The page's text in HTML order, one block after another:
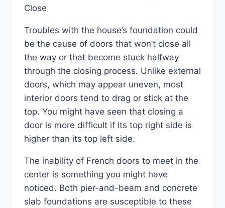
Close
Troubles with the house’s foundation could
be the cause of doors that won’t close all
the way or that become stuck halfway
through the closing process. Unlike external
doors, which may appear uneven, most
interior doors tend to drag or stick at the
top. You might have seen that closing a
door is more difficult if its top right side is
higher than its top left side.
The inability of French doors to meet in the
center is something you might have
noticed. Both pier-and-beam and concrete
slab foundations are susceptible to these